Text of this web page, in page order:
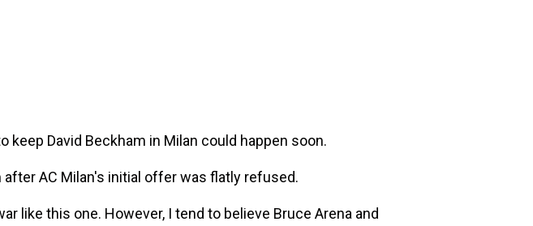
keep David Beckham in Milan could happen soon.
AC Milan's initial offer was flatly refused.
like this one. However, I tend to believe Bruce Arena and